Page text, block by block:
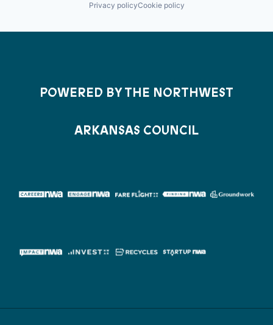
Privacy policyCookie policy
POWERED BY THE NORTHWEST
ARKANSAS COUNCIL